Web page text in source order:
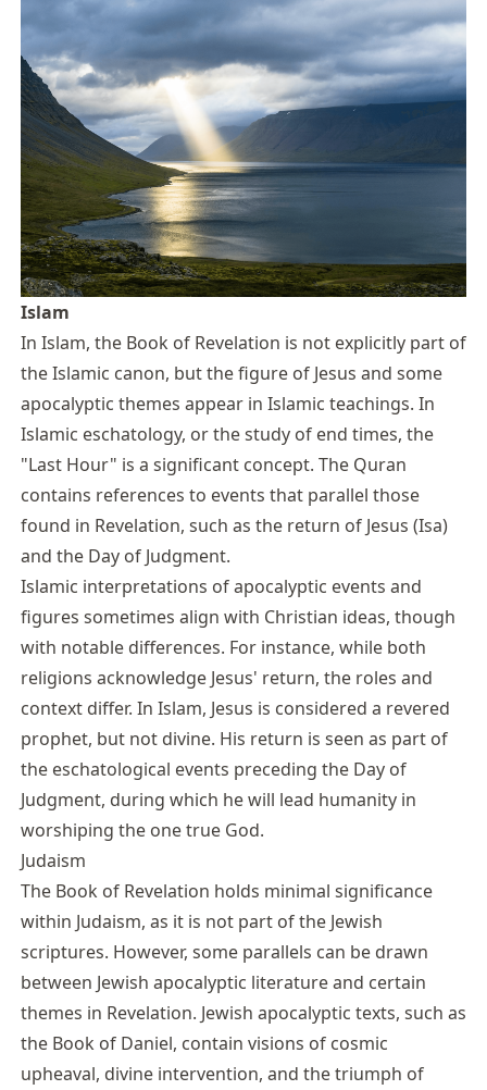
Islam
In Islam, the Book of Revelation is not explicitly part of
the Islamic canon, but the figure of Jesus and some
apocalyptic themes appear in Islamic teachings. In
Islamic eschatology, or the study of end times, the
"Last Hour" is a significant concept. The Quran
contains references to events that parallel those
found in Revelation, such as the return of Jesus (Isa)
and the Day of Judgment.
Islamic interpretations of apocalyptic events and
figures sometimes align with Christian ideas, though
with notable differences. For instance, while both
religions acknowledge Jesus' return, the roles and
context differ. In Islam, Jesus is considered a revered
prophet, but not divine. His return is seen as part of
the eschatological events preceding the Day of
Judgment, during which he will lead humanity in
worshiping the one true God.
Judaism
The Book of Revelation holds minimal significance
within Judaism, as it is not part of the Jewish
scriptures. However, some parallels can be drawn
between Jewish apocalyptic literature and certain
themes in Revelation. Jewish apocalyptic texts, such as
the Book of Daniel, contain visions of cosmic
upheaval, divine intervention, and the triumph of